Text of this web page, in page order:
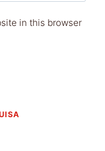
in this browser